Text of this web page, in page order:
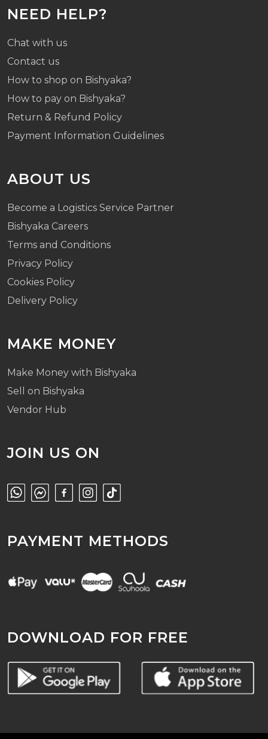
NEED HELP?
Chat with us
Contact us
How to shop on Bishyaka?
How to pay on Bishyaka?
Return & Refund Policy
Payment Information Guidelines
ABOUT US
Become a Logistics Service Partner
Bishyaka Careers
Terms and Conditions
Privacy Policy
Cookies Policy
Delivery Policy
MAKE MONEY
Make Money with Bishyaka
Sell on Bishyaka
Vendor Hub
JOIN US ON
PAYMENT METHODS
DOWNLOAD FOR FREE